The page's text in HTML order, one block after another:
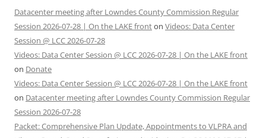
Datacenter meeting after Lowndes County Commission Regular
Session 2026-07-28 | On the LAKE fronton Videos: Data Center
Session @ LCC 2026-07-28
Videos: Data Center Session @ LCC 2026-07-28 | On the LAKE front
on Donate
Videos: Data Center Session @ LCC 2026-07-28 | On the LAKE front
on Datacenter meeting after Lowndes County Commission Regular
Session 2026-07-28
Packet: Comprehensive Plan Update, Appointments to VLPRA and